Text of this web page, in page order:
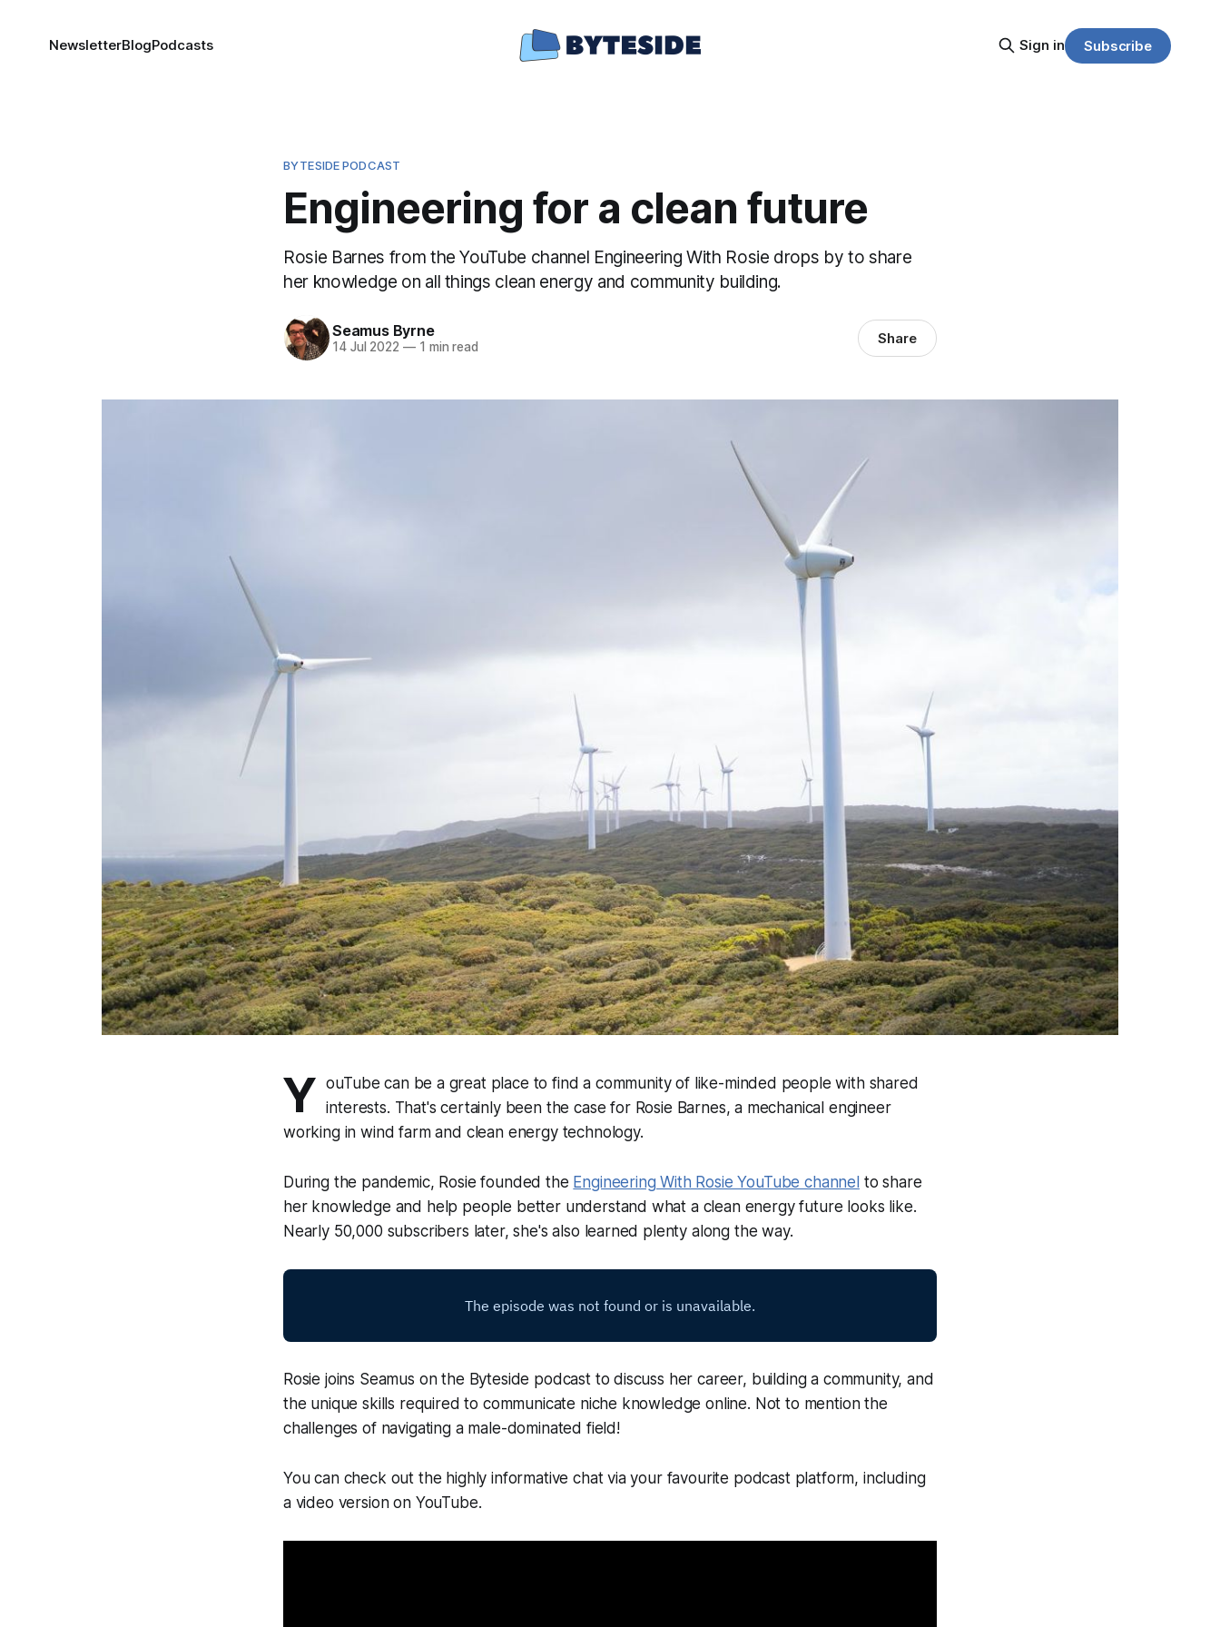
NewsletterBlogPodcasts Sign in Subscribe
BYTESIDE PODCAST
Engineering for a clean future
Rosie Barnes from the YouTube channel Engineering With Rosie drops by to share
her knowledge on all things clean energy and community building.
Seamus Byrne
14 Jul 2022 —1 min read Share
Y ouTube can be a great place to find a community of like-minded people with shared
interests. That's certainly been the case for Rosie Barnes, a mechanical engineer
working in wind farm and clean energy technology.
During the pandemic, Rosie founded the Engineering With Rosie YouTube channel to share
her knowledge and help people better understand what a clean energy future looks like.
Nearly 50,000 subscribers later, she's also learned plenty along the way.
Rosie joins Seamus on the Byteside podcast to discuss her career, building a community, and
the unique skills required to communicate niche knowledge online. Not to mention the
challenges of navigating a male-dominated field!
You can check out the highly informative chat via your favourite podcast platform, including
a video version on YouTube.